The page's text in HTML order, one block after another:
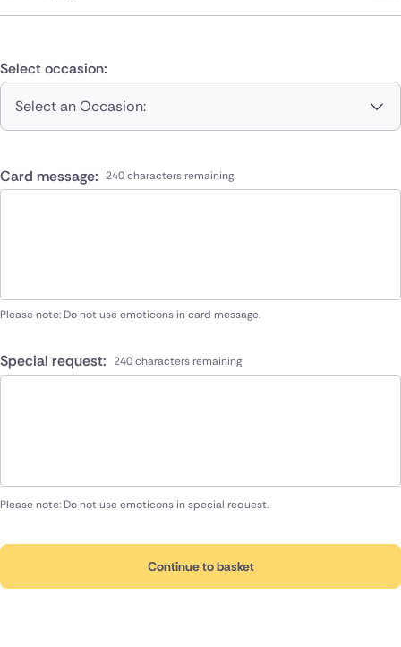
Select occasion:
Select an Occasion:
Card message: 240 characters remaining
Please note: Do not use emoticons in card message.
Special request: 240 characters remaining
Please note: Do not use emoticons in special request.
Continue to basket